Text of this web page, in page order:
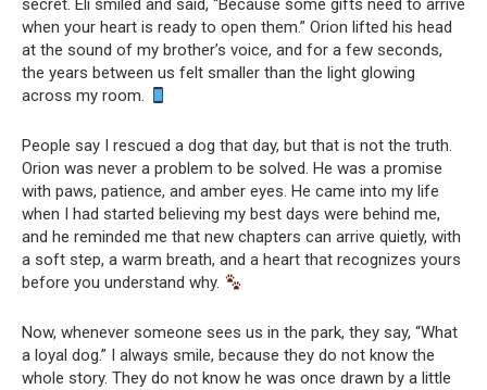
secret. Eli smiled and said, “Because some gifts need to arrive
when your heart is ready to open them.” Orion lifted his head
at the sound of my brother’s voice, and for a few seconds,
the years between us felt smaller than the light glowing
across my room.
People say I rescued a dog that day, but that is not the truth.
Orion was never a problem to be solved. He was a promise
with paws, patience, and amber eyes. He came into my life
when I had started believing my best days were behind me,
and he reminded me that new chapters can arrive quietly, with
a soft step, a warm breath, and a heart that recognizes yours
before you understand why.
Now, whenever someone sees us in the park, they say, “What
a loyal dog.” I always smile, because they do not know the
whole story. They do not know he was once drawn by a little